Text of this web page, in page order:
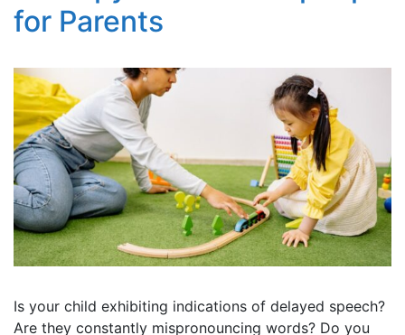
for Parents
Is your child exhibiting indications of delayed speech?
Are they constantly mispronouncing words? Do you